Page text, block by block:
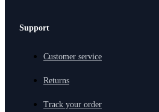
Support
Customer service
Returns
Track your order